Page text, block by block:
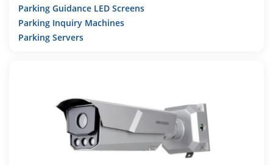
Parking Guidance LED Screens
Parking Inquiry Machines
Parking Servers